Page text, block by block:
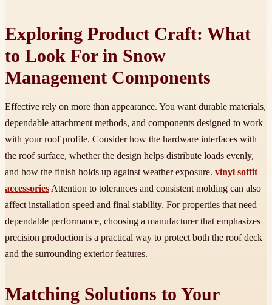
Exploring Product Craft: What
to Look For in Snow
Management Components
Effective rely on more than appearance. You want durable materials,
dependable attachment methods, and components designed to work
with your roof profile. Consider how the hardware interfaces with
the roof surface, whether the design helps distribute loads evenly,
and how the finish holds up against weather exposure. vinyl soffit
accessories Attention to tolerances and consistent molding can also
affect installation speed and final stability. For properties that need
dependable performance, choosing a manufacturer that emphasizes
precision production is a practical way to protect both the roof deck
and the surrounding exterior features.
Matching Solutions to Your